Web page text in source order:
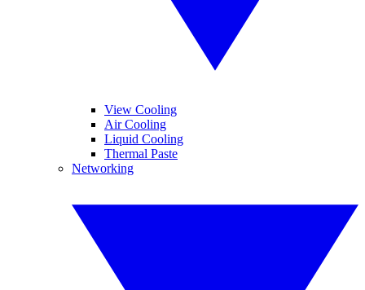
View Cooling
Air Cooling
Liquid Cooling
Thermal Paste
Networking